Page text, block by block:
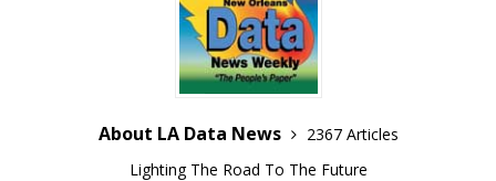
About LA Data News
2367 Articles
Lighting The Road To The Future